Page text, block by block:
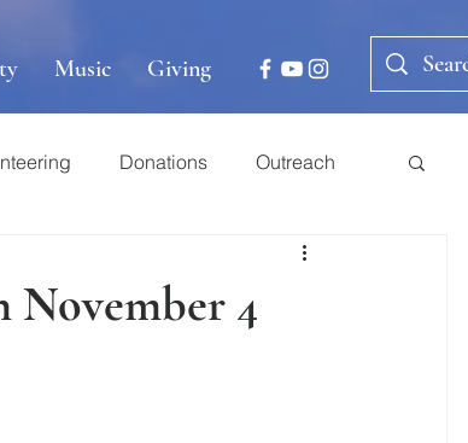
Music Giving
Donations Outreach
November 4